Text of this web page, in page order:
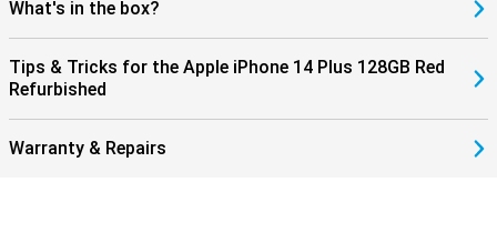
What's in the box?
Tips & Tricks for the Apple iPhone 14 Plus 128GB Red
Refurbished
Warranty & Repairs